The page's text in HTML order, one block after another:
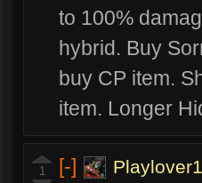
to 100%
hybrid. Buy
buy CP item.
item. Longer
1 [-] Playlover1